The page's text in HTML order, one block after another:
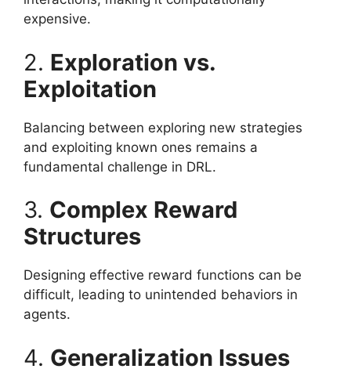
expensive.
2. Exploration vs.
Exploitation
Balancing between exploring new strategies
and exploiting known ones remains a
fundamental challenge in DRL.
3. Complex Reward
Structures
Designing effective reward functions can be
difficult, leading to unintended behaviors in
agents.
4. Generalization Issues